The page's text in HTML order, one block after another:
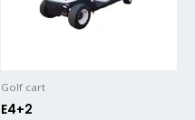
Golf cart
E4+2